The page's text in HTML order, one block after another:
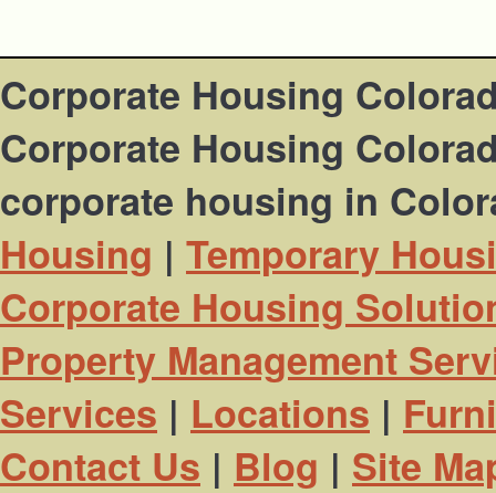
Corporate Housing
Corporate Housing
corporate housing in
Housing | Temporary
Corporate Housing
Property Management
Services | Locations |
Contact Us | Blog | Site